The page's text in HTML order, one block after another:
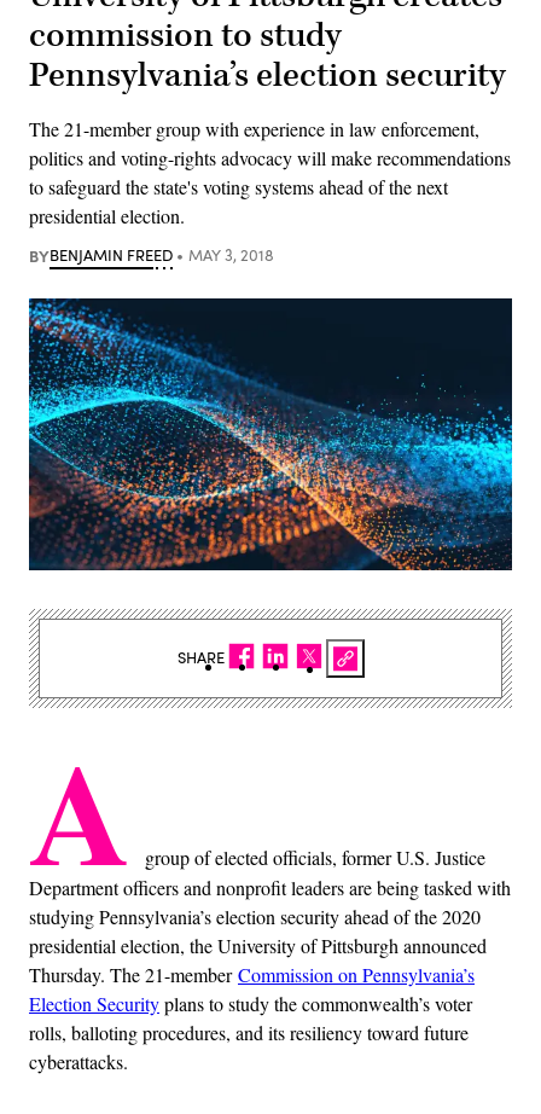
commission to study
Pennsylvania’s election security
The 21-member group with experience in law enforcement,
politics and voting-rights advocacy will make recommendations
to safeguard the state's voting systems ahead of the next
presidential election.
BYBENJAMIN FREED MAY 3, 2018
A
group of elected officials, former U.S. Justice
Department officers and nonprofit leaders are being tasked with
studying Pennsylvania’s election security ahead of the 2020
presidential election, the University of Pittsburgh announced
Thursday. The 21-memberCommission on Pennsylvania’s
Election Securityplans to study the commonwealth’s voter
rolls, balloting procedures, and its resiliency toward future
cyberattacks.
SHARE